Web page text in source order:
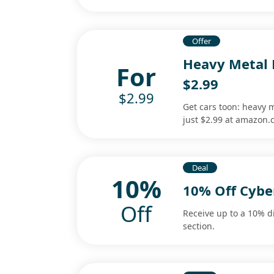
For
$2.99
Offer
Heavy Metal
$2.99
Get cars toon: heavy
just $2.99 at
10%
Off
Deal
10% Off
Receive up to a 10%
section.